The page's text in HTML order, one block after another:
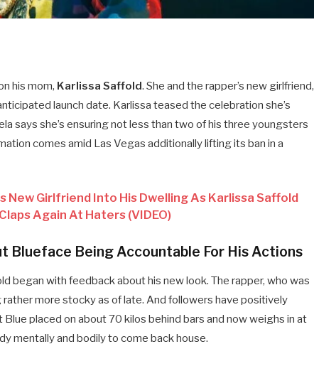
his mom, Karlissa Saffold. She and the rapper’s new girlfriend,
launch date. Karlissa teased the celebration she’s
says she’s ensuring not less than two of his three youngsters
comes amid Las Vegas additionally lifting its ban in a
New Girlfriend Into His Dwelling As Karlissa Saffold
Again At Haters (VIDEO)
Blueface Being Accountable For His Actions
began with feedback about his new look. The rapper, who was
more stocky as of late. And followers have positively
placed on about 70 kilos behind bars and now weighs in at
mentally and bodily to come back house.